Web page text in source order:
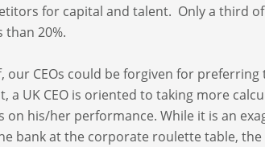
for capital and talent. Only a third of
than 20%.
CEOs could be forgiven for
a UK CEO is oriented to taking more
his/her performance. While it is an
bank at the corporate roulette table,